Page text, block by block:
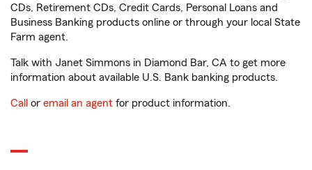
CDs, Retirement CDs, Credit Cards, Personal Loans and
Business Banking products online or through your local State
Farm agent.
Talk with Janet Simmons in Diamond Bar, CA to get more
information about available U.S. Bank banking products.
Call or email an agent for product information.